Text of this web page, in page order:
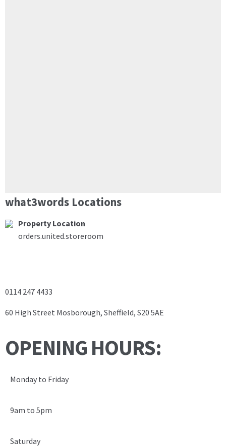
what3words Locations
Property Location
orders.united.storeroom
0114 247 4433
60 High Street Mosborough, Sheffield, S20 5AE
OPENING HOURS:
Monday to Friday
9am to 5pm
Saturday